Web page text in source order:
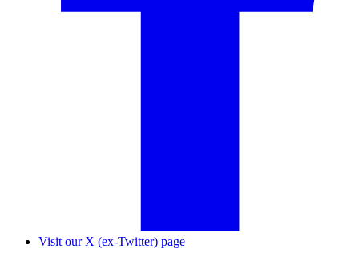
Visit our X (ex-Twitter) page